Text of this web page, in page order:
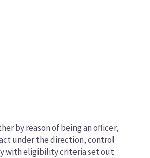
by reason of being an officer,
under the direction, control
with eligibility criteria set out